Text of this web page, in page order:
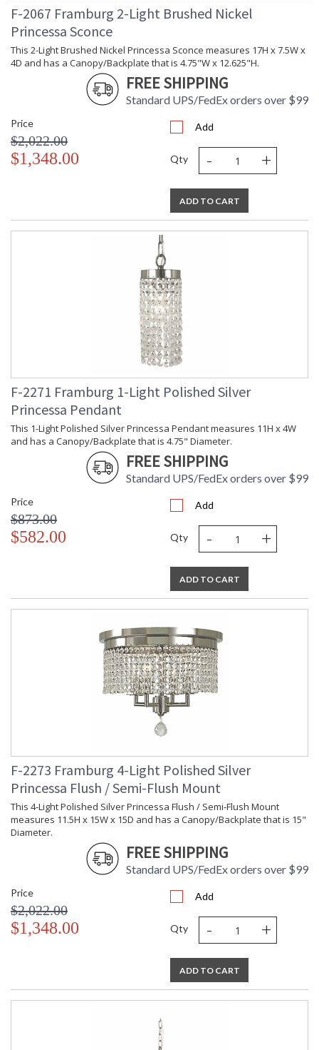
F-2067 Framburg 2-Light Brushed Nickel
Princessa Sconce
This 2-Light Brushed Nickel Princessa Sconce measures 17H x 7.5W x
4D and has a Canopy/Backplate that is 4.75"W x 12.625"H.
FREE SHIPPING
Standard UPS/FedEx orders over $99
Price
$2,022.00
$1,348.00
Add
Qty - +
ADD TO CART
F-2271 Framburg 1-Light Polished Silver
Princessa Pendant
This 1-Light Polished Silver Princessa Pendant measures 11H x 4W
and has a Canopy/Backplate that is 4.75" Diameter.
FREE SHIPPING
Standard UPS/FedEx orders over $99
Price
$873.00
$582.00
Add
Qty - +
ADD TO CART
F-2273 Framburg 4-Light Polished Silver
Princessa Flush / Semi-Flush Mount
This 4-Light Polished Silver Princessa Flush / Semi-Flush Mount
measures 11.5H x 15W x 15D and has a Canopy/Backplate that is 15"
Diameter.
FREE SHIPPING
Standard UPS/FedEx orders over $99
Price
$2,022.00
$1,348.00
Add
Qty - +
ADD TO CART